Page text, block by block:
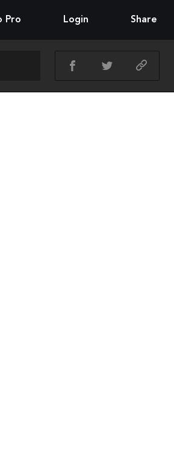
Pro Login Share